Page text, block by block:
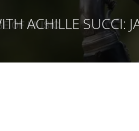
ACHILLE SUCCI: